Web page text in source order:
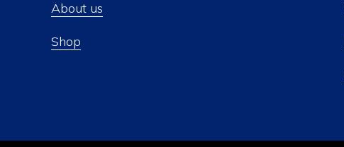
About us
Shop